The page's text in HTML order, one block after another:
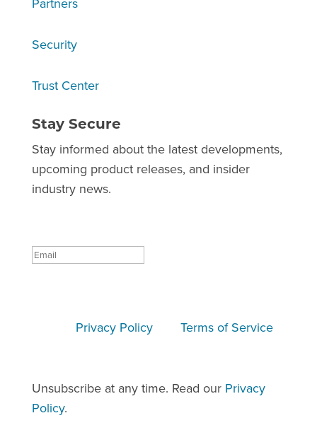
Security
Trust Center
Stay Secure
Stay informed about the latest developments,
upcoming product releases, and insider
industry news.
Privacy Policyand Terms of Service
Unsubscribe at any time. Read our Privacy
Policy.